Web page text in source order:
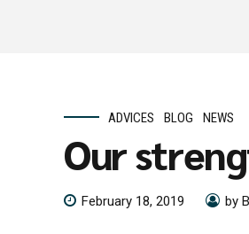
ADVICES BLOG NEWS
Our
February 18, 2019 by